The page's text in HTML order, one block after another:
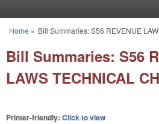
You are here
Home » Bill Summaries: S56 REVENUE
Bill Summaries: S56
LAWS TECHNICAL
Printer-friendly: Click to view